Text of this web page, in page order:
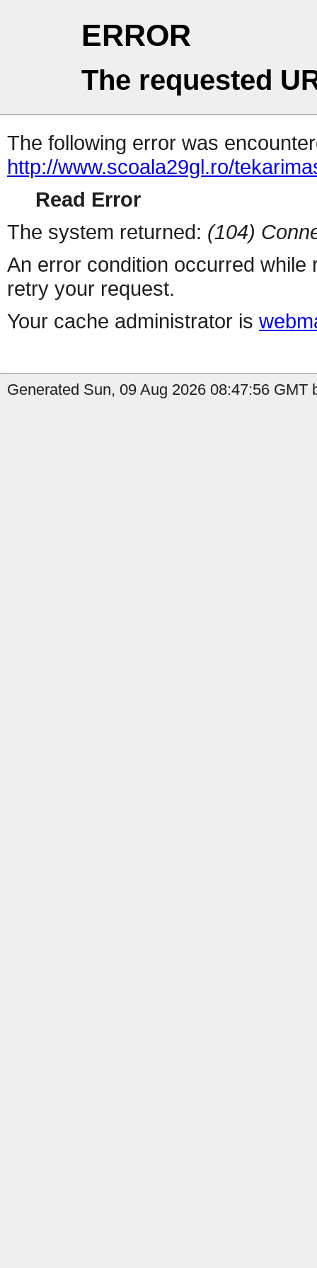
ERROR
The requested
The following error was
http://www.scoala29gl.ro/
Read Error
The system returned: (104)
An error condition occurred
retry your request.
Your cache administrator is
Generated Sun, 09 Aug 2026 08:47:56